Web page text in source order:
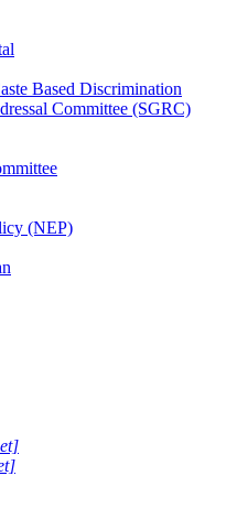
Based Discrimination
Committee (SGRC)
(NEP)